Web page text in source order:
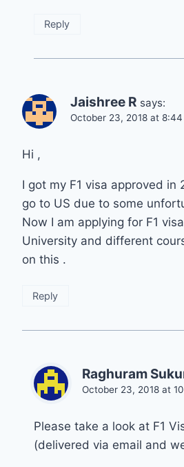
Reply
Jaishree R says:
October 23, 2018 at 8:44
Hi ,
I got my F1 visa approved in
go to US due to some
Now I am applying for F1
University and different
on this .
Reply
Raghuram
October 23, 2018 at
Please take a look at F1
(delivered via email and